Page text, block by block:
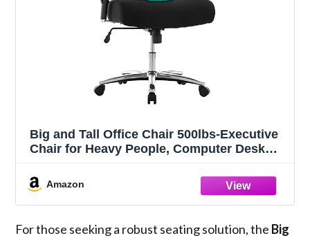
Big and Tall Office Chair 500lbs-Executive
Chair for Heavy People, Computer Desk
Seat Black
Amazon
For those seeking a robust seating solution, the Big